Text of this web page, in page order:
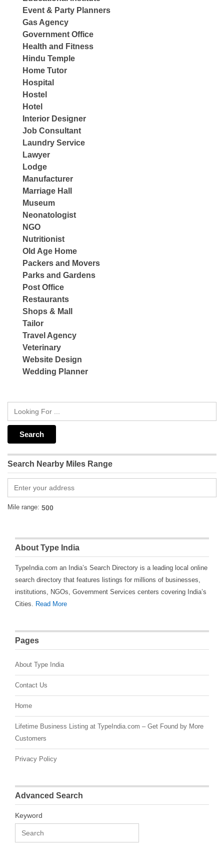
Event & Party Planners
Gas Agency
Government Office
Health and Fitness
Hindu Temple
Home Tutor
Hospital
Hostel
Hotel
Interior Designer
Job Consultant
Laundry Service
Lawyer
Lodge
Manufacturer
Marriage Hall
Museum
Neonatologist
NGO
Nutritionist
Old Age Home
Packers and Movers
Parks and Gardens
Post Office
Restaurants
Shops & Mall
Tailor
Travel Agency
Veterinary
Website Design
Wedding Planner
Search Nearby Miles Range
Mile range:
About Type India
TypeIndia.com an India’s Search Directory is a leading local online
search directory that features listings for millions of businesses,
institutions, NGOs, Government Services centers covering India’s
Cities. Read More
Pages
About Type India
Contact Us
Home
Lifetime Business Listing at TypeIndia.com – Get Found by More
Customers
Privacy Policy
Advanced Search
Keyword